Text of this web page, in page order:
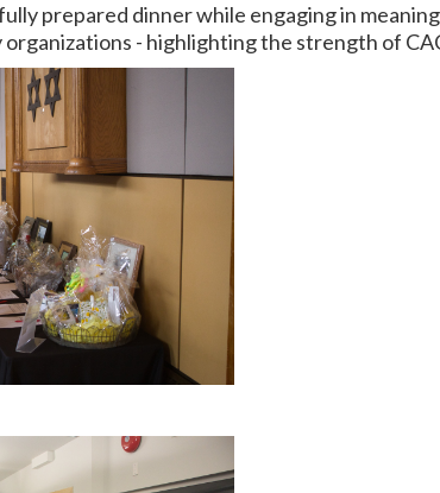
prepared dinner while engaging in
- highlighting the strength of